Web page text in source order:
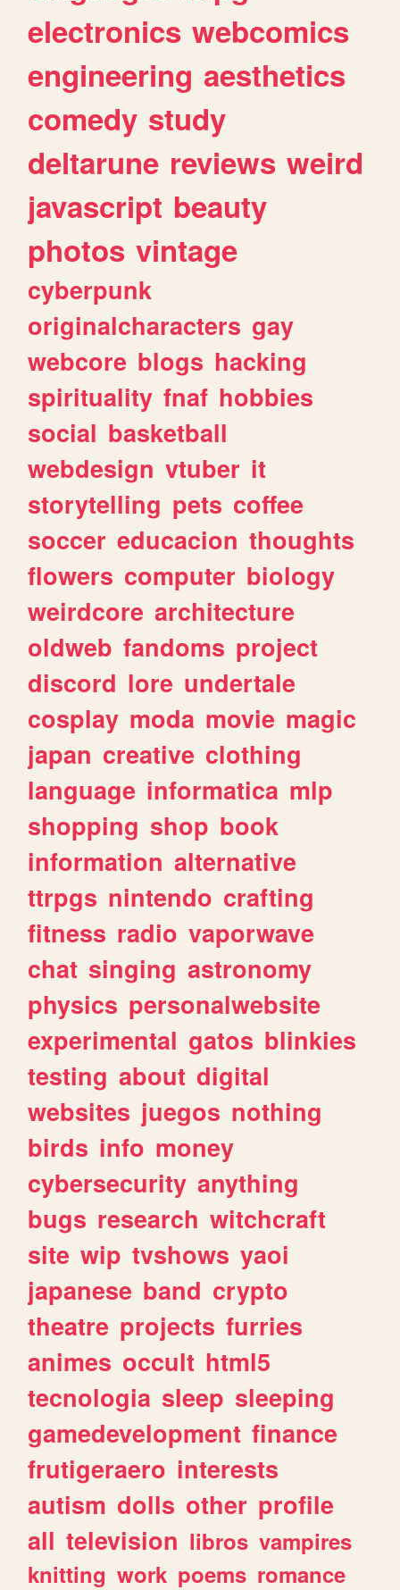
electronics webcomics
engineering aesthetics
comedy study
deltarune reviews weird
javascript beauty
photos vintage
cyberpunk
originalcharacters gay
webcore blogs hacking
spirituality fnaf hobbies
social basketball
webdesign vtuber it
storytelling pets coffee
soccer educacion thoughts
flowers computer biology
weirdcore architecture
oldweb fandoms project
discord lore undertale
cosplay moda movie magic
japan creative clothing
language informatica mlp
shopping shop book
information alternative
ttrpgs nintendo crafting
fitness radio vaporwave
chat singing astronomy
physics personalwebsite
experimental gatos blinkies
testing about digital
websites juegos nothing
birds info money
cybersecurity anything
bugs research witchcraft
site wip tvshows yaoi
japanese band crypto
theatre projects furries
animes occult html5
tecnologia sleep sleeping
gamedevelopment finance
frutigeraero interests
autism dolls other profile
all television libros vampires
knitting work poems romance